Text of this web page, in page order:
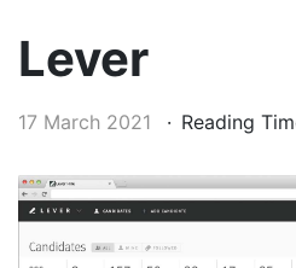
Lever
17 March 2021 Reading